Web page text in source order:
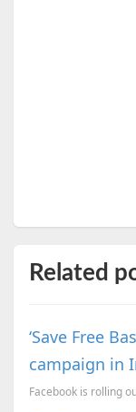
Related
‘Save Free
campaign in